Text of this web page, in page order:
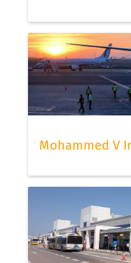
Mohammed V